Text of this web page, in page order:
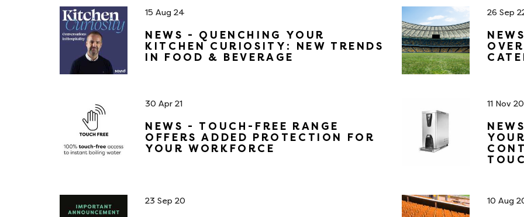
15 Aug 24
NEWS - QUENCHING YOUR
KITCHEN CURIOSITY: NEW TRENDS
IN FOOD & BEVERAGE
26 Sep
30 Apr 21
NEWS - TOUCH-FREE RANGE
OFFERS ADDED PROTECTION FOR
YOUR WORKFORCE
11 Nov 20
23 Sep 20 10 Aug